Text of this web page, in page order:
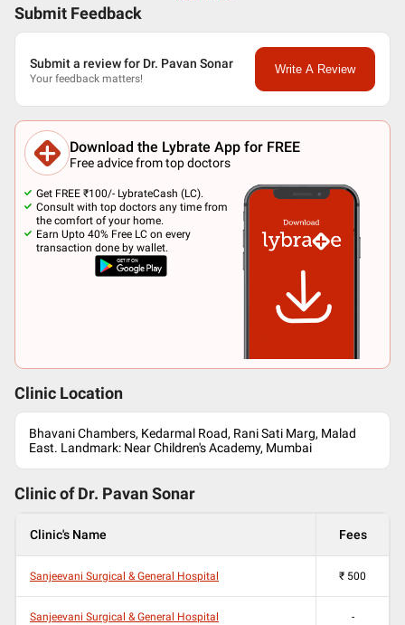
Submit Feedback
Submit a review for Dr. Pavan Sonar
Your feedback matters!
Write A Review
Download the Lybrate App for FREE
Free advice from top doctors
Get FREE ₹100/- LybrateCash (LC).
Consult with top doctors any time from
the comfort of your home.
Earn Upto 40% Free LC on every
transaction done by wallet.
Clinic Location
Bhavani Chambers, Kedarmal Road, Rani Sati Marg, Malad
East. Landmark: Near Children's Academy, Mumbai
Clinic of Dr. Pavan Sonar
Clinic's Name Fees
Sanjeevani Surgical & General Hospital ₹ 500
Sanjeevani Surgical & General Hospital -